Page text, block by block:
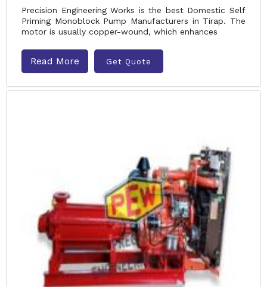
Precision Engineering Works is the best Domestic Self
Priming Monoblock Pump Manufacturers in Tirap. The
motor is usually copper-wound, which enhances
Read More Get Quote